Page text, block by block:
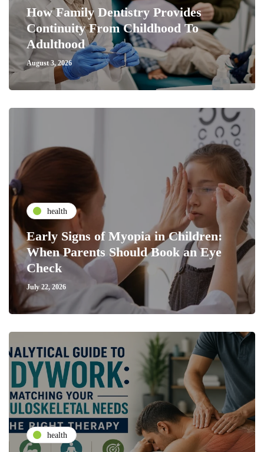
How Family Dentistry Provides
Continuity From Childhood To
Adulthood
August 3, 2026
health
Early Signs of Myopia in Children:
When Parents Should Book an Eye
Check
July 22, 2026
health